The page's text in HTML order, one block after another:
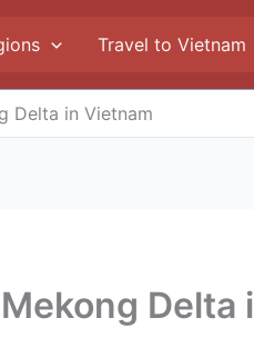
Travel to Vietnam
Delta in Vietnam
Delta